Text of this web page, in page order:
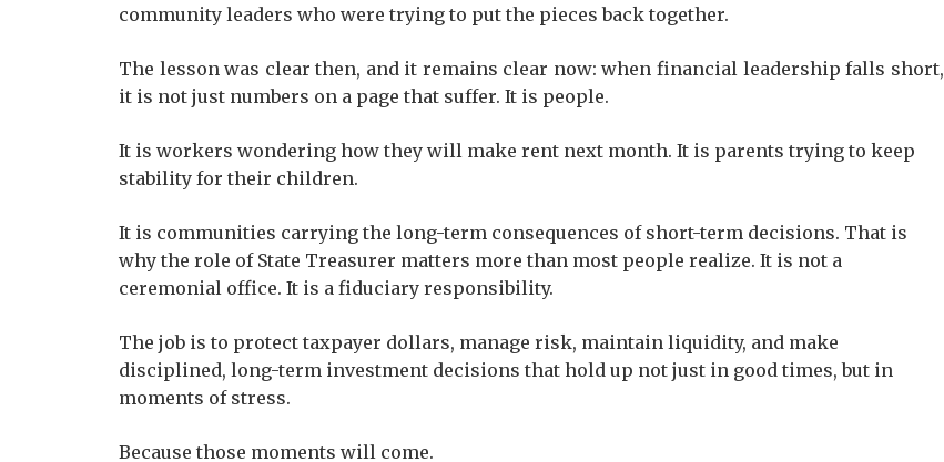
community leaders who were trying to put the pieces back together.
The lesson was clear then, and it remains clear now: when financial leadership falls short,
it is not just numbers on a page that suffer. It is people.
It is workers wondering how they will make rent next month. It is parents trying to keep
stability for their children.
It is communities carrying the long-term consequences of short-term decisions. That is
why the role of State Treasurer matters more than most people realize. It is not a
ceremonial office. It is a fiduciary responsibility.
The job is to protect taxpayer dollars, manage risk, maintain liquidity, and make
disciplined, long-term investment decisions that hold up not just in good times, but in
moments of stress.
Because those moments will come.